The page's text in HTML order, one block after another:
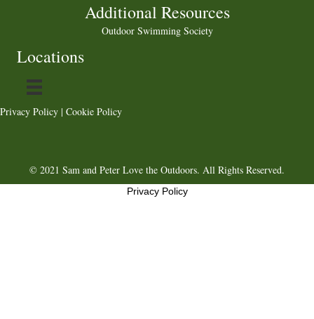
Additional Resources
Outdoor Swimming Society
Locations
Privacy Policy | Cookie Policy
© 2021 Sam and Peter Love the Outdoors. All Rights Reserved.
Privacy Policy